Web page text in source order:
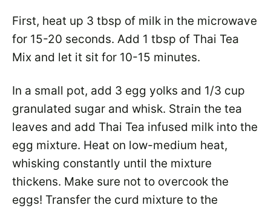
First, heat up 3 tbsp of milk in the microwave
for 15-20 seconds. Add 1 tbsp of Thai Tea
Mix and let it sit for 10-15 minutes.
In a small pot, add 3 egg yolks and 1/3 cup
granulated sugar and whisk. Strain the tea
leaves and add Thai Tea infused milk into the
egg mixture. Heat on low-medium heat,
whisking constantly until the mixture
thickens. Make sure not to overcook the
eggs! Transfer the curd mixture to the